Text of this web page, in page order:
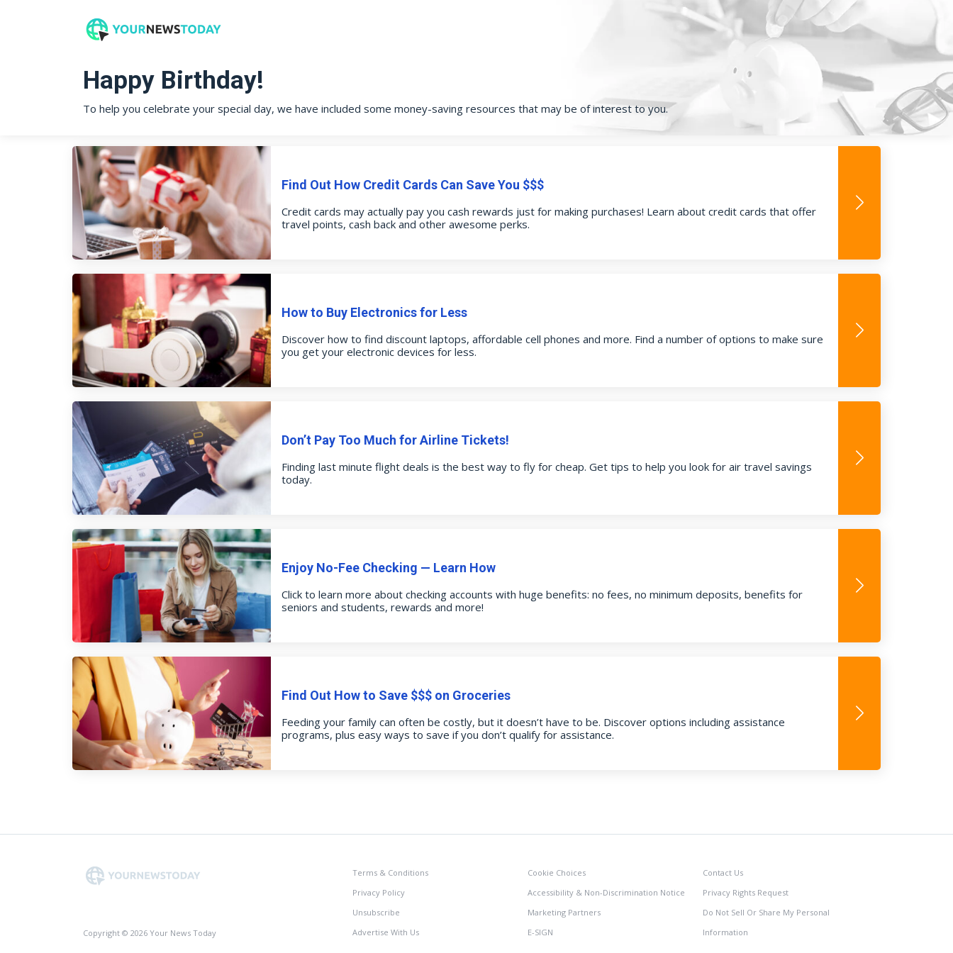
Happy Birthday!
To help you celebrate your special day, we have included some money-saving resources that may be of interest to you.
Find Out How Credit Cards Can Save You $$$
Credit cards may actually pay you cash rewards just for making purchases! Learn about credit cards that offer
travel points, cash back and other awesome perks.
How to Buy Electronics for Less
Discover how to find discount laptops, affordable cell phones and more. Find a number of options to make sure
you get your electronic devices for less.
Don’t Pay Too Much for Airline Tickets!
Finding last minute flight deals is the best way to fly for cheap. Get tips to help you look for air travel savings
today.
Enjoy No-Fee Checking — Learn How
Click to learn more about checking accounts with huge benefits: no fees, no minimum deposits, benefits for
seniors and students, rewards and more!
Find Out How to Save $$$ on Groceries
Feeding your family can often be costly, but it doesn’t have to be. Discover options including assistance
programs, plus easy ways to save if you don’t qualify for assistance.
Copyright © 2026 Your News Today
Terms & Conditions
Privacy Policy
Unsubscribe
Advertise With Us
Cookie Choices
Accessibility & Non-Discrimination Notice
Marketing Partners
E-SIGN
Contact Us
Privacy Rights Request
Do Not Sell Or Share My Personal
Information